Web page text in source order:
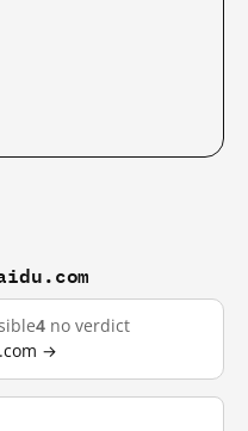
4 no verdict
→